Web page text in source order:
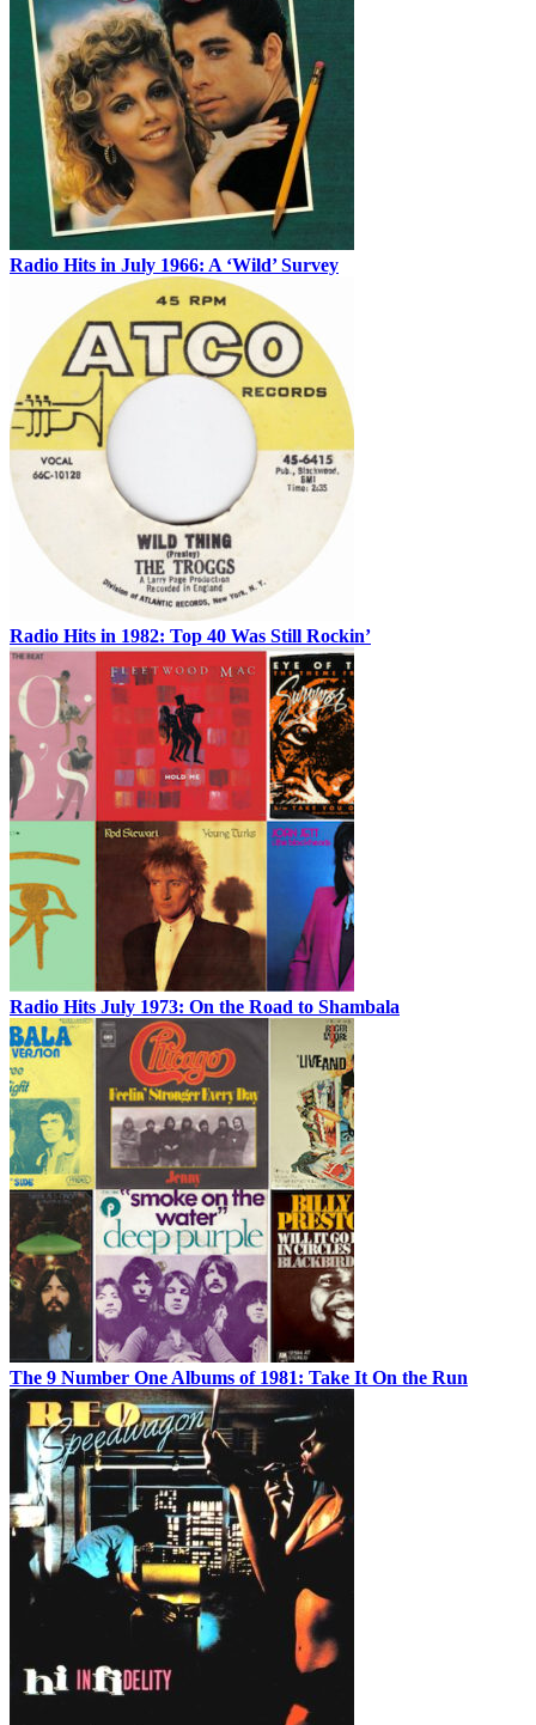
Radio Hits in July 1966: A ‘Wild’ Survey
Radio Hits in 1982: Top 40 Was Still Rockin’
Radio Hits July 1973: On the Road to Shambala
The 9 Number One Albums of 1981: Take It On the Run